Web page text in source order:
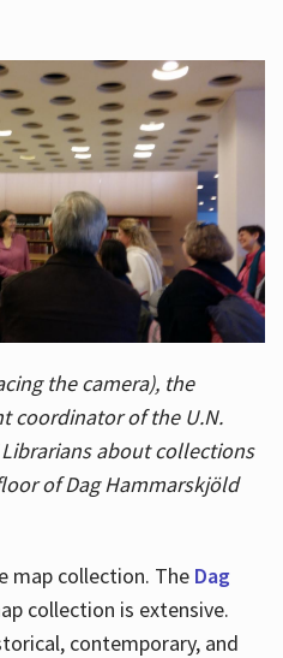
the camera), the
coordinator of the U.N.
about collections
of Dag Hammarskjöld
map collection. The Dag
collection is extensive.
contemporary, and